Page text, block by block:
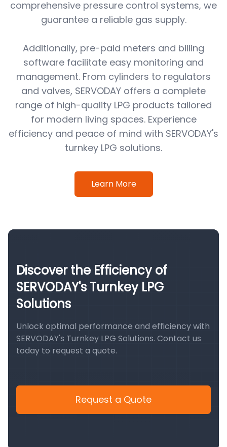
comprehensive pressure control systems, we
guarantee a reliable gas supply.
Additionally, pre-paid meters and billing
software facilitate easy monitoring and
management. From cylinders to regulators
and valves, SERVODAY offers a complete
range of high-quality LPG products tailored
for modern living spaces. Experience
efficiency and peace of mind with SERVODAY's
turnkey LPG solutions.
Learn More
Discover the Efficiency of
SERVODAY's Turnkey LPG
Solutions
Unlock optimal performance and efficiency with
SERVODAY's Turnkey LPG Solutions. Contact us
today to request a quote.
Request a Quote